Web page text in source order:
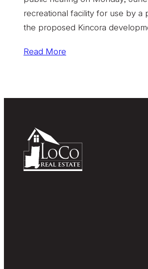
recreational facility for use by a
the proposed Kincora
Read More